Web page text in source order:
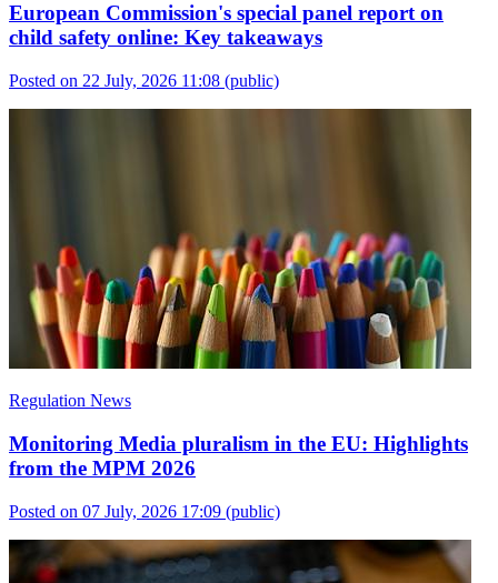
European Commission's special panel report on
child safety online: Key takeaways
Posted on 22 July, 2026 11:08 (public)
Regulation News
Monitoring Media pluralism in the EU: Highlights
from the MPM 2026
Posted on 07 July, 2026 17:09 (public)